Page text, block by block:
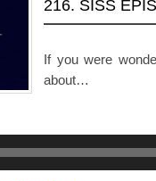
216. SISS
If you were
about…